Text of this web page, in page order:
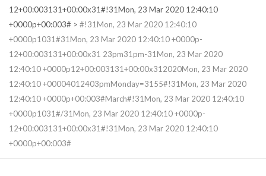
12+00:003131+00:00x31#!31Mon, 23 Mar 2020 12:40:10
+0000p+00:003# > #!31Mon, 23 Mar 2020 12:40:10
+0000p1031#31Mon, 23 Mar 2020 12:40:10 +0000p-
12+00:003131+00:00x31 23pm31pm-31Mon, 23 Mar 2020
12:40:10 +0000p12+00:003131+00:00x312020Mon, 23 Mar 2020
12:40:10 +00004012403pmMonday=3155#!31Mon, 23 Mar 2020
12:40:10 +0000p+00:003#March#!31Mon, 23 Mar 2020 12:40:10
+0000p1031#/31Mon, 23 Mar 2020 12:40:10 +0000p-
12+00:003131+00:00x31#!31Mon, 23 Mar 2020 12:40:10
+0000p+00:003#